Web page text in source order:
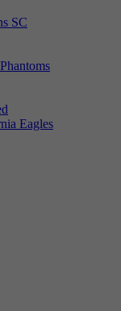
SC
Eagles